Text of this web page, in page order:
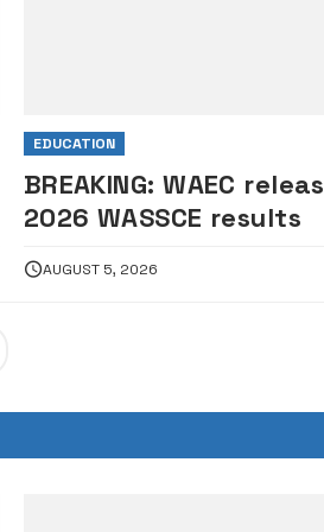
EDUCATION
BREAKING: WAEC
2026 WASSCE results
AUGUST 5, 2026